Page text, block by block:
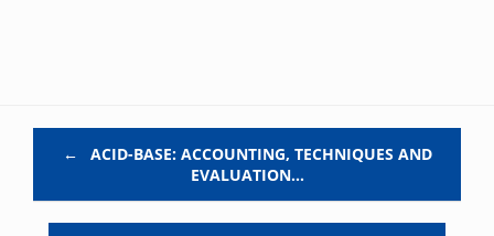
←
ACID-BASE: ACCOUNTING, TECHNIQUES AND
EVALUATION…